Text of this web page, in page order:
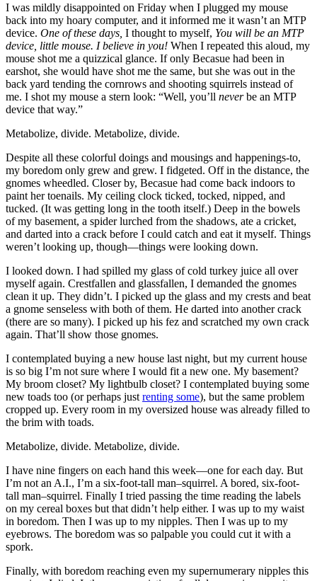
I was mildly disappointed on Friday when I plugged my mouse
back into my hoary computer, and it informed me it wasn’t an MTP
device. One of these days, I thought to myself, You will be an MTP
device, little mouse. I believe in you! When I repeated this aloud, my
mouse shot me a quizzical glance. If only Becasue had been in
earshot, she would have shot me the same, but she was out in the
back yard tending the cornrows and shooting squirrels instead of
me. I shot my mouse a stern look: “Well, you’ll neverbe an MTP
device that way.”
Metabolize, divide. Metabolize, divide.
Despite all these colorful doings and mousings and happenings-to,
my boredom only grew and grew. I fidgeted. Off in the distance, the
gnomes wheedled. Closer by, Becasue had come back indoors to
paint her toenails. My ceiling clock ticked, tocked, nipped, and
tucked. (It was getting long in the tooth itself.) Deep in the bowels
of my basement, a spider lurched from the shadows, ate a cricket,
and darted into a crack before I could catch and eat it myself. Things
weren’t looking up, though—things were looking down.
I looked down. I had spilled my glass of cold turkey juice all over
myself again. Crestfallen and glassfallen, I demanded the gnomes
clean it up. They didn’t. I picked up the glass and my crests and beat
a gnome senseless with both of them. He darted into another crack
(there are so many). I picked up his fez and scratched my own crack
again. That’ll show those gnomes.
I contemplated buying a new house last night, but my current house
is so big I’m not sure where I would fit a new one. My basement?
My broom closet? My lightbulb closet? I contemplated buying some
new toads too (or perhaps just renting some), but the same problem
cropped up. Every room in my oversized house was already filled to
the brim with toads.
Metabolize, divide. Metabolize, divide.
I have nine fingers on each hand this week—one for each day. But
I’m not an A.I., I’m a six-foot-tall man–squirrel. A bored, six-foot-
tall man–squirrel. Finally I tried passing the time reading the labels
on my cereal boxes but that didn’t help either. I was up to my waist
in boredom. Then I was up to my nipples. Then I was up to my
eyebrows. The boredom was so palpable you could cut it with a
spork.
Finally, with boredom reaching even my supernumerary nipples this